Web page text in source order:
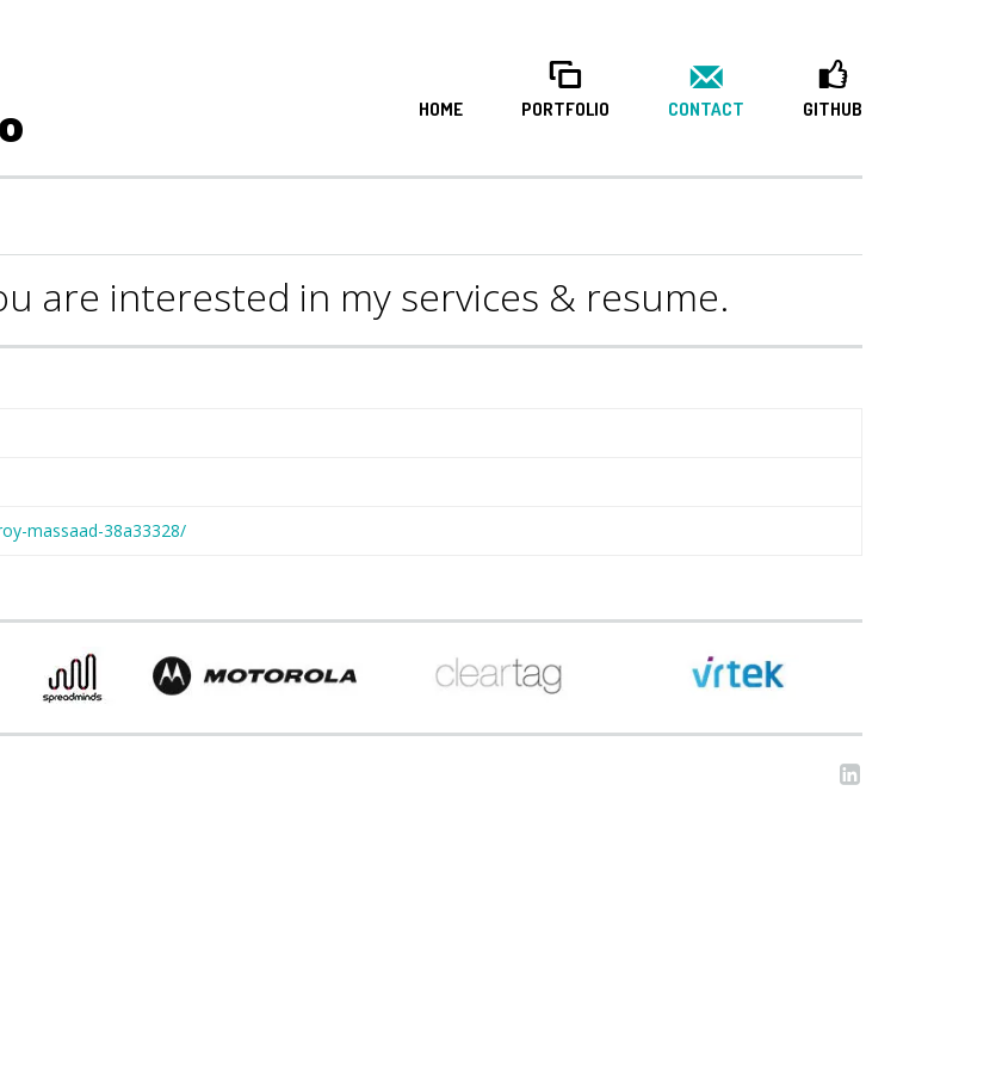
HOME PORTFOLIO CONTACT GITHUB
are interested in my services & resume.
massaad-38a33328/